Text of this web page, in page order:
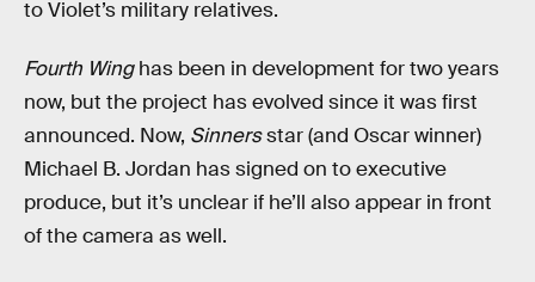
to Violet’s military relatives.
Fourth Winghas been in development for two years
now, but the project has evolved since it was first
announced. Now, Sinnersstar (and Oscar winner)
Michael B. Jordan has signed on to executive
produce, but it’s unclear if he’ll also appear in front
of the camera as well.